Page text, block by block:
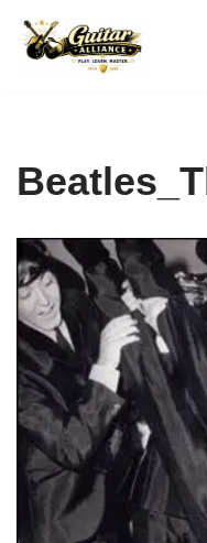
Skip